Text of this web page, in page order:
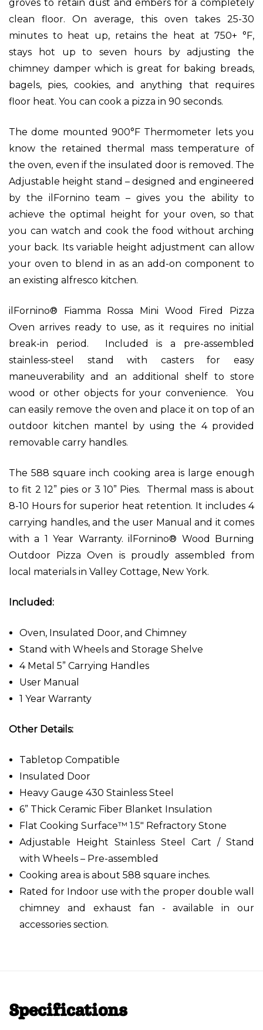
groves to retain dust and embers for a completely
clean floor. On average, this oven takes 25-30
minutes to heat up, retains the heat at 750+ °F,
stays hot up to seven hours by adjusting the
chimney damper which is great for baking breads,
bagels, pies, cookies, and anything that requires
floor heat. You can cook a pizza in 90 seconds.
The dome mounted 900°F Thermometer lets you
know the retained thermal mass temperature of
the oven, even if the insulated door is removed. The
Adjustable height stand – designed and engineered
by the ilFornino team – gives you the ability to
achieve the optimal height for your oven, so that
you can watch and cook the food without arching
your back. Its variable height adjustment can allow
your oven to blend in as an add-on component to
an existing alfresco kitchen.
ilFornino® Fiamma Rossa Mini Wood Fired Pizza
Oven arrives ready to use, as it requires no initial
break-in period. Included is a pre-assembled
stainless-steel stand with casters for easy
maneuverability and an additional shelf to store
wood or other objects for your convenience. You
can easily remove the oven and place it on top of an
outdoor kitchen mantel by using the 4 provided
removable carry handles.
The 588 square inch cooking area is large enough
to fit 2 12” pies or 3 10” Pies. Thermal mass is about
8-10 Hours for superior heat retention. It includes 4
carrying handles, and the user Manual and it comes
with a 1 Year Warranty. ilFornino® Wood Burning
Outdoor Pizza Oven is proudly assembled from
local materials in Valley Cottage, New York.
Included:
Oven, Insulated Door, and Chimney
Stand with Wheels and Storage Shelve
4 Metal 5” Carrying Handles
User Manual
1 Year Warranty
Other Details:
Tabletop Compatible
Insulated Door
Heavy Gauge 430 Stainless Steel
6” Thick Ceramic Fiber Blanket Insulation
Flat Cooking Surface™ 1.5" Refractory Stone
Adjustable Height Stainless Steel Cart / Stand
with Wheels – Pre-assembled
Cooking area is about 588 square inches.
Rated for Indoor use with the proper double wall
chimney and exhaust fan - available in our
accessories section.
Specifications